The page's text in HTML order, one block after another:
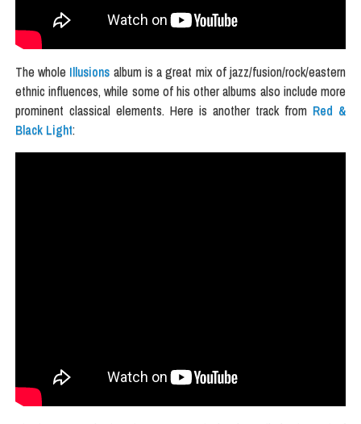
The whole Illusions album is a great mix of jazz/fusion/rock/eastern
ethnic influences, while some of his other albums also include more
prominent classical elements. Here is another track from Red &
Black Light: